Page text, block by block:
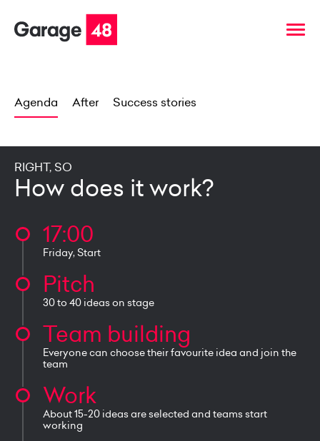
Agenda After Success stories
RIGHT, SO
How does it work?
17:00
Friday, Start
Pitch
30 to 40 ideas on stage
Team building
Everyone can choose their favourite idea and join the
team
Work
About 15-20 ideas are selected and teams start
working